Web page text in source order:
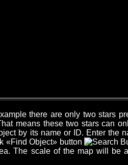
there are only two stars
means these two stars can
by its name or ID. Enter the
«Find Object» button
The scale of the map will be